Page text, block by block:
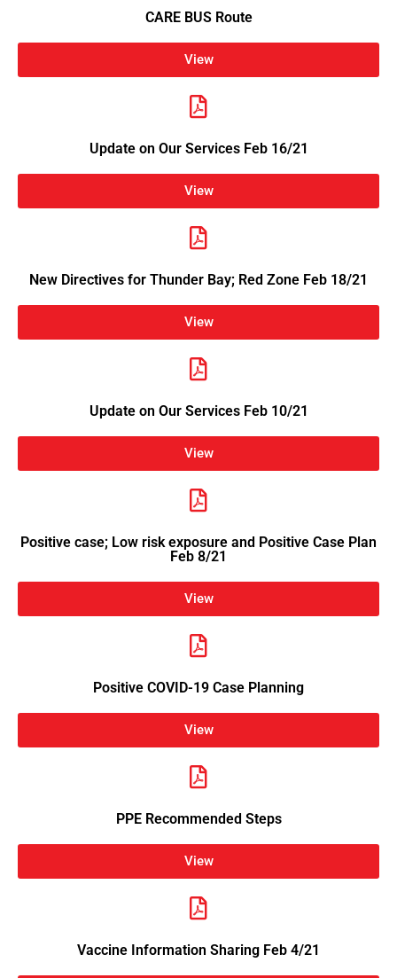
CARE BUS Route
View
Update on Our Services Feb 16/21
View
New Directives for Thunder Bay; Red Zone Feb 18/21
View
Update on Our Services Feb 10/21
View
Positive case; Low risk exposure and Positive Case Plan
Feb 8/21
View
Positive COVID-19 Case Planning
View
PPE Recommended Steps
View
Vaccine Information Sharing Feb 4/21